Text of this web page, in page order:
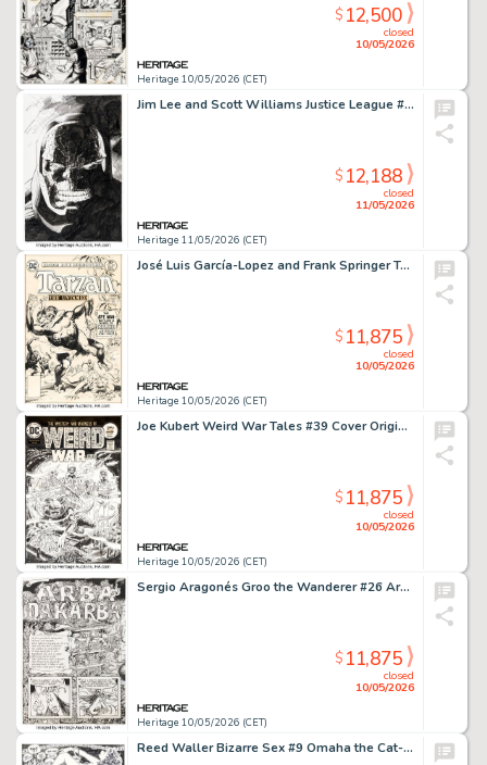
Heritage 10/05/2026 (CET)
closed
10/05/2026
$12,500
Jim Lee and Scott Williams Justice League #4 Darkseid Splash Page 22 Original Art (DC, 2012).
Heritage 11/05/2026 (CET)
closed
11/05/2026
$12,188
José Luis García-Lopez and Frank Springer Tarzan #254 Cover Original Art and Letter (DC, 1976). (Total: 2 Items)
Heritage 10/05/2026 (CET)
closed
10/05/2026
$11,875
Joe Kubert Weird War Tales #39 Cover Original Art (DC, 1975).
Heritage 10/05/2026 (CET)
closed
10/05/2026
$11,875
Sergio Aragonés Groo the Wanderer #26 Arba and Dakarba First Appearance Double Page Spread 2-3 Original Art (Marvel, 1987). (Total: 2 Original Art)
Heritage 10/05/2026 (CET)
closed
10/05/2026
$11,875
Reed Waller Bizarre Sex #9 Omaha the Cat-Dancer Story Page 30 Original Art (Kitchen Sink Press, 1981).